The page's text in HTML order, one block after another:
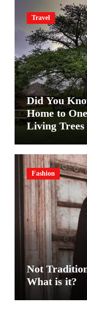
Travel
Did You
Home to
Living Trees
Fashion
Not
What is it?